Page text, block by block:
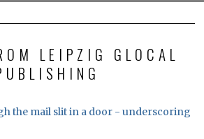
LEIPZIG GLOCAL